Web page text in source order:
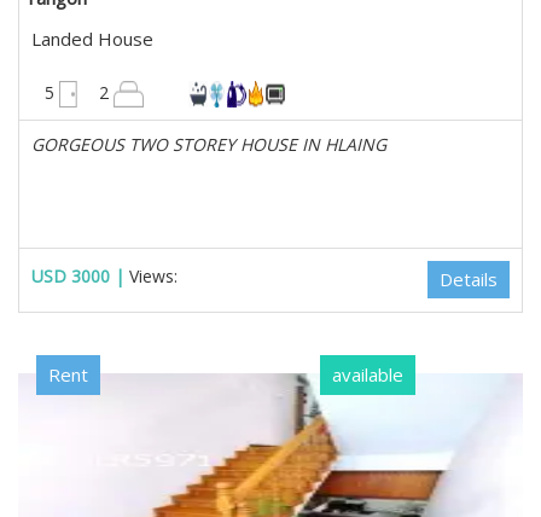
Landed House
5 2
GORGEOUS TWO STOREY HOUSE IN HLAING
USD 3000 | Views: Details
Rent available